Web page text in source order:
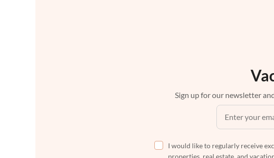
Sign up for our newsletter
I would like to regularly receive
properties, real estate, and